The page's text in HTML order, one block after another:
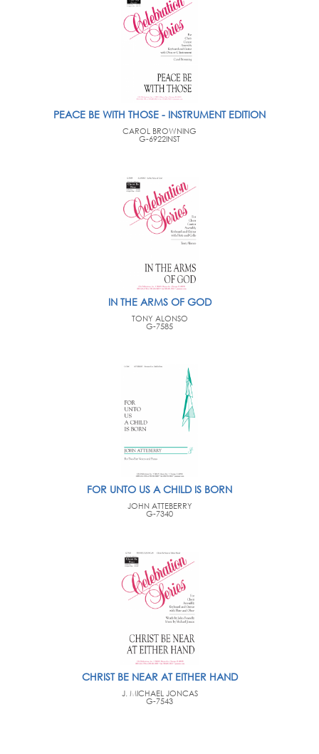
PEACE BE WITH THOSE - INSTRUMENT EDITION
CAROL BROWNING
G-6922INST
IN THE ARMS OF GOD
TONY ALONSO
G-7585
FOR UNTO US A CHILD IS BORN
JOHN ATTEBERRY
G-7340
CHRIST BE NEAR AT EITHER HAND
J. MICHAEL JONCAS
G-7543